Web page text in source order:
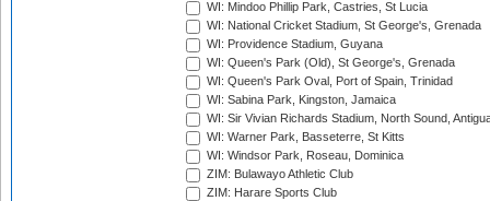
WI: Mindoo Phillip Park, Castries, St Lucia
WI: National Cricket Stadium, St George's, Grenada
WI: Providence Stadium, Guyana
WI: Queen's Park (Old), St George's, Grenada
WI: Queen's Park Oval, Port of Spain, Trinidad
WI: Sabina Park, Kingston, Jamaica
WI: Sir Vivian Richards Stadium, North Sound,
WI: Warner Park, Basseterre, St Kitts
WI: Windsor Park, Roseau, Dominica
ZIM: Bulawayo Athletic Club
ZIM: Harare Sports Club